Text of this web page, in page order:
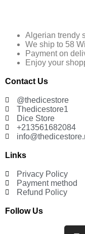
Algerian trendy
We ship to 58
Payment on
Enjoy your
Contact Us
@thedicestore
Thedicestore1
Dice Store
+213561682084
Links
Privacy Policy
Payment method
Refund Policy
Follow Us